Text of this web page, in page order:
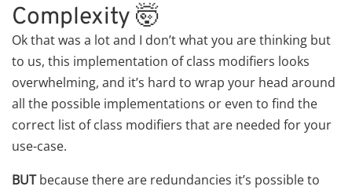
Complexity 🤯
Ok that was a lot and I don’t what you are thinking but
to us, this implementation of class modifiers looks
overwhelming, and it’s hard to wrap your head around
all the possible implementations or even to find the
correct list of class modifiers that are needed for your
use-case.
BUTbecause there are redundancies it’s possible to